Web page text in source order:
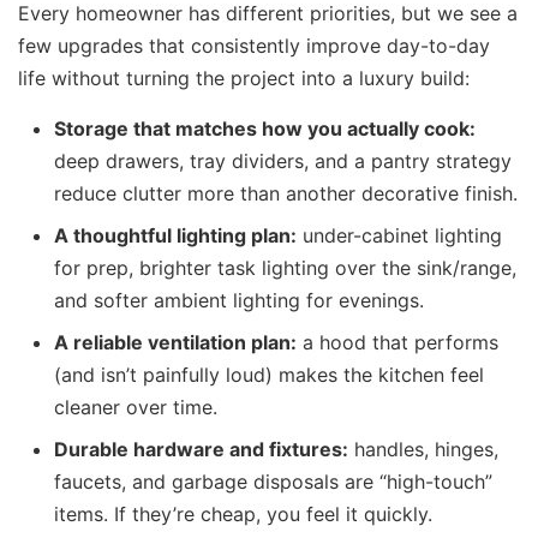
Every homeowner has different priorities, but we see a
few upgrades that consistently improve day-to-day
life without turning the project into a luxury build:
Storage that matches how you actually cook:
deep drawers, tray dividers, and a pantry strategy
reduce clutter more than another decorative finish.
A thoughtful lighting plan: under-cabinet lighting
for prep, brighter task lighting over the sink/range,
and softer ambient lighting for evenings.
A reliable ventilation plan: a hood that performs
(and isn’t painfully loud) makes the kitchen feel
cleaner over time.
Durable hardware and fixtures: handles, hinges,
faucets, and garbage disposals are “high-touch”
items. If they’re cheap, you feel it quickly.